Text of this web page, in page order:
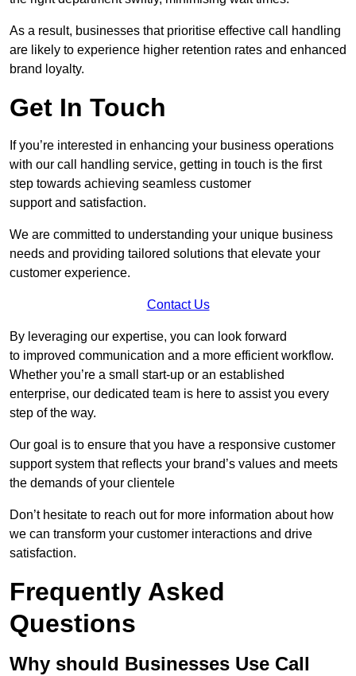
As a result, businesses that prioritise effective call handling
are likely to experience higher retention rates and enhanced
brand loyalty.
Get In Touch
If you’re interested in enhancing your business operations
with our call handling service, getting in touch is the first
step towards achieving seamless customer
support and satisfaction.
We are committed to understanding your unique business
needs and providing tailored solutions that elevate your
customer experience.
Contact Us
By leveraging our expertise, you can look forward
to improved communication and a more efficient workflow.
Whether you’re a small start-up or an established
enterprise, our dedicated team is here to assist you every
step of the way.
Our goal is to ensure that you have a responsive customer
support system that reflects your brand’s values and meets
the demands of your clientele
Don’t hesitate to reach out for more information about how
we can transform your customer interactions and drive
satisfaction.
Frequently Asked
Questions
Why should Businesses Use Call